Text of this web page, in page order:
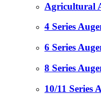
Agricultural
4 Series
6 Series
8 Series
10/11 Series